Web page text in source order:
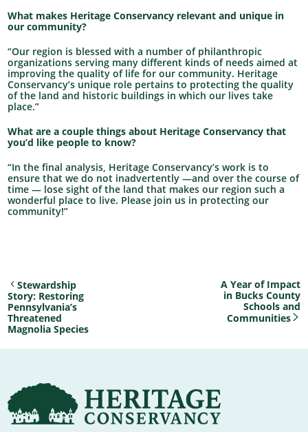
What makes Heritage Conservancy relevant and unique in
our community?
“Our region is blessed with a number of philanthropic
organizations serving many different kinds of needs aimed at
improving the quality of life for our community. Heritage
Conservancy’s unique role pertains to protecting the quality
of the land and historic buildings in which our lives take
place.”
What are a couple things about Heritage Conservancy that
you’d like people to know?
“In the final analysis, Heritage Conservancy’s work is to
ensure that we do not inadvertently —and over the course of
time — lose sight of the land that makes our region such a
wonderful place to live. Please join us in protecting our
community!”
Stewardship
Story: Restoring
Pennsylvania’s
Threatened
Magnolia Species
A Year of Impact
in Bucks County
Schools and
Communities